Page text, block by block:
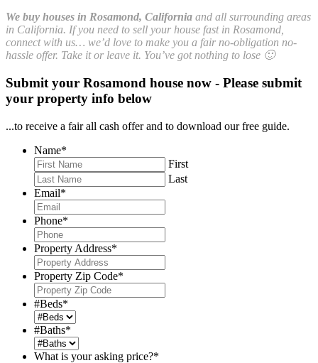
We buy houses in Rosamond, California and all surrounding areas
in California. If you need to sell your house fast in Rosamond,
connect with us… we’d love to make you a fair no-obligation no-
hassle offer. Take it or leave it. You’ve got nothing to lose 🙂
Submit your Rosamond house now - Please submit
your property info below
...to receive a fair all cash offer and to download our free guide.
Name*
First
Last
Email*
Phone*
Property Address*
Property Zip Code*
#Beds*
#Baths*
What is your asking price?*